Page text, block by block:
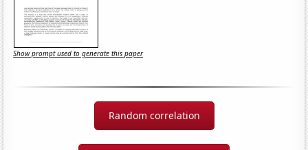
Show prompt used to generate this paper
Random correlation